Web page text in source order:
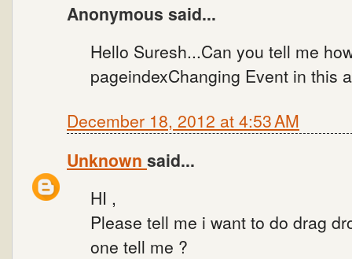
Anonymous said...
Hello Suresh...Can you tell me
pageindexChanging Event in this
December 18, 2012 at 4:53 AM
Unknown said...
HI ,
Please tell me i want to do drag
one tell me ?